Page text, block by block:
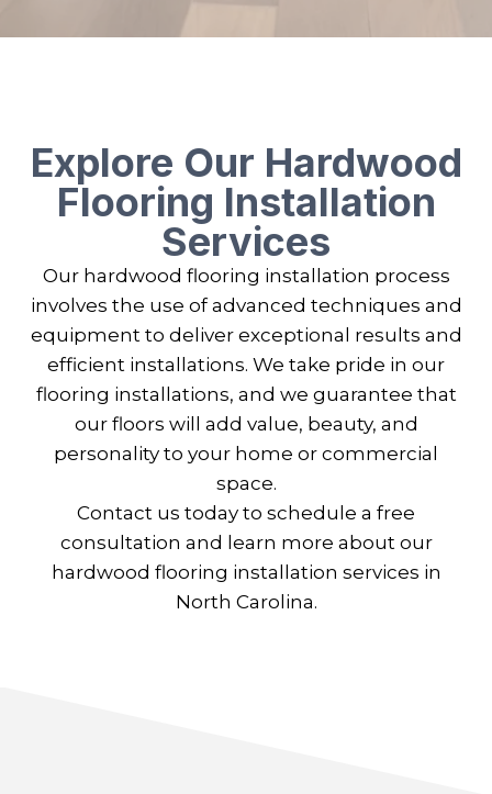
Explore Our Hardwood
Flooring Installation
Services
Our hardwood flooring installation process
involves the use of advanced techniques and
equipment to deliver exceptional results and
efficient installations. We take pride in our
flooring installations, and we guarantee that
our floors will add value, beauty, and
personality to your home or commercial
space.
Contact us today to schedule a free
consultation and learn more about our
hardwood flooring installation services in
North Carolina.